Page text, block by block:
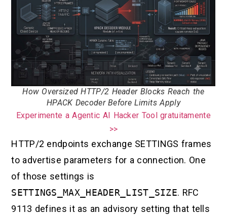
How Oversized HTTP/2 Header Blocks Reach the
HPACK Decoder Before Limits Apply
Experimente a Agentic AI Hacker Tool gratuitamente
>>
HTTP/2 endpoints exchange SETTINGS frames
to advertise parameters for a connection. One
of those settings is
SETTINGS_MAX_HEADER_LIST_SIZE. RFC
9113 defines it as an advisory setting that tells